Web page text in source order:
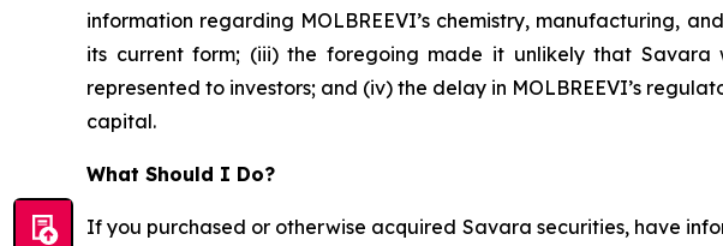
information regarding MOLBREEVI’s chemistry, manufacturing,
its current form; (iii) the foregoing made it unlikely that Savara
represented to investors; and (iv) the delay in MOLBREEVI’s
capital.
What Should I Do?
If you purchased or otherwise acquired Savara securities, have